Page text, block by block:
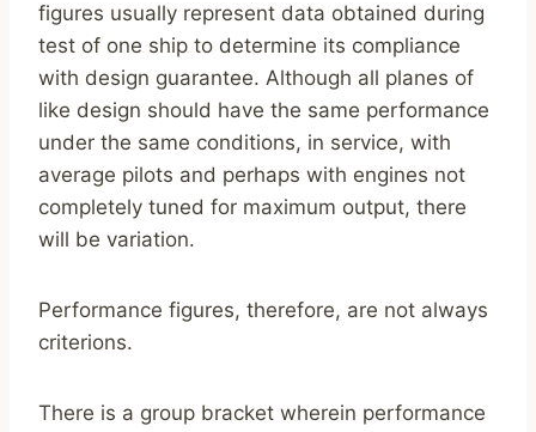
figures usually represent data obtained during
test of one ship to determine its compliance
with design guarantee. Although all planes of
like design should have the same performance
under the same conditions, in service, with
average pilots and perhaps with engines not
completely tuned for maximum output, there
will be variation.
Performance figures, therefore, are not always
criterions.
There is a group bracket wherein performance